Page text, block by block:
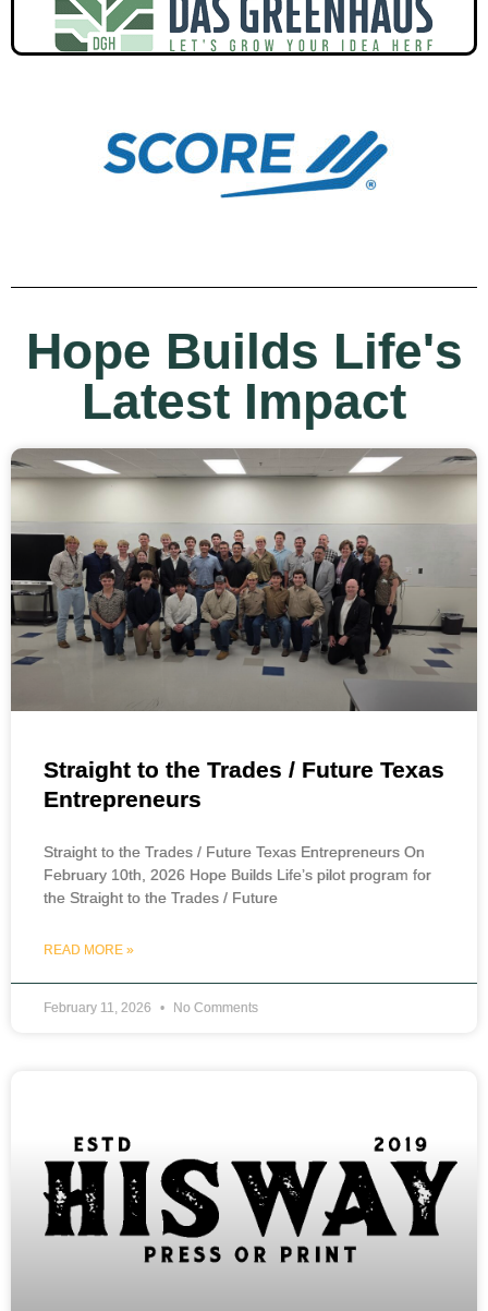
Hope Builds Life's
Latest Impact
Straight to the Trades / Future Texas
Entrepreneurs
Straight to the Trades / Future Texas Entrepreneurs On
February 10th, 2026 Hope Builds Life’s pilot program for
the Straight to the Trades / Future
READ MORE »
February 11, 2026 No Comments